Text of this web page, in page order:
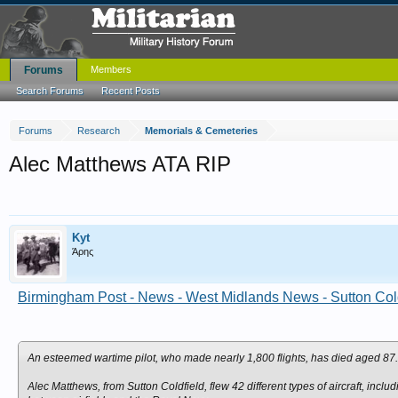
Forums Research Memorials & Cemeteries
Alec Matthews ATA RIP
Kyt
Άρης
Birmingham Post - News - West Midlands News - Sutton
An esteemed wartime pilot, who made nearly 1,800 flights, has died aged 87.
Alec Matthews, from Sutton Coldfield, flew 42 different types of aircraft,
Forums
Search Forums Recent Posts
Members